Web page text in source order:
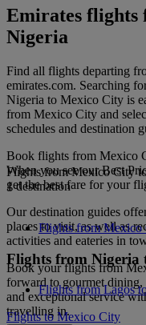
Emirates flights
Nigeria
Find all flights departing
emirates.com. Searching
Nigeria to Mexico City is
from Mexico City and
schedules and destination
Book flights from Mexico
When you see our Best
get the best fare for your
Our destination guides
places to visit, as well as
activities and eateries in
Book your flights from
forward to gourmet
and exceptional service
travelling in.
Flights from Mexico City
1 destination
Flights from Mexico
Flights from Nigeria
Flights from Lagos
Flights to Mexico City